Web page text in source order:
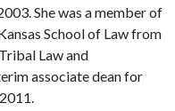
She was a member of
School of Law from
Law and
associate dean for